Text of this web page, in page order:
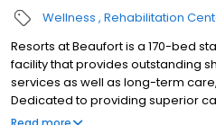
Wellness Rehabilitation
Resorts at Beaufort is a 170-bed
facility that provides outstanding
services as well as long-term
Dedicated to providing superior
our expert, caring and warm staff